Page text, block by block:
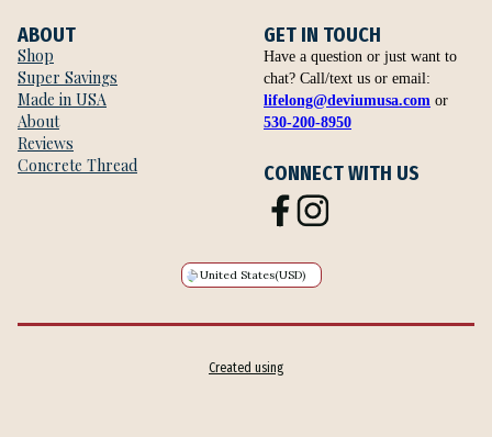
ABOUT
Shop
Super Savings
Made in USA
About
Reviews
Concrete Thread
GET IN TOUCH
Have a question or just want to
chat? Call/text us or email:
lifelong@deviumusa.com or
530-200-8950
CONNECT WITH US
United States(USD)
Created using